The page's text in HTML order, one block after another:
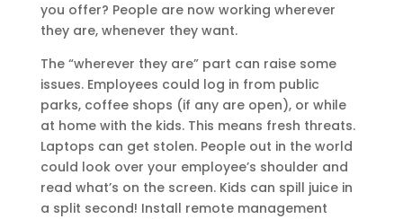
you offer? People are now working wherever
they are, whenever they want.
The “wherever they are” part can raise some
issues. Employees could log in from public
parks, coffee shops (if any are open), or while
at home with the kids. This means fresh threats.
Laptops can get stolen. People out in the world
could look over your employee’s shoulder and
read what’s on the screen. Kids can spill juice in
a split second! Install remote management